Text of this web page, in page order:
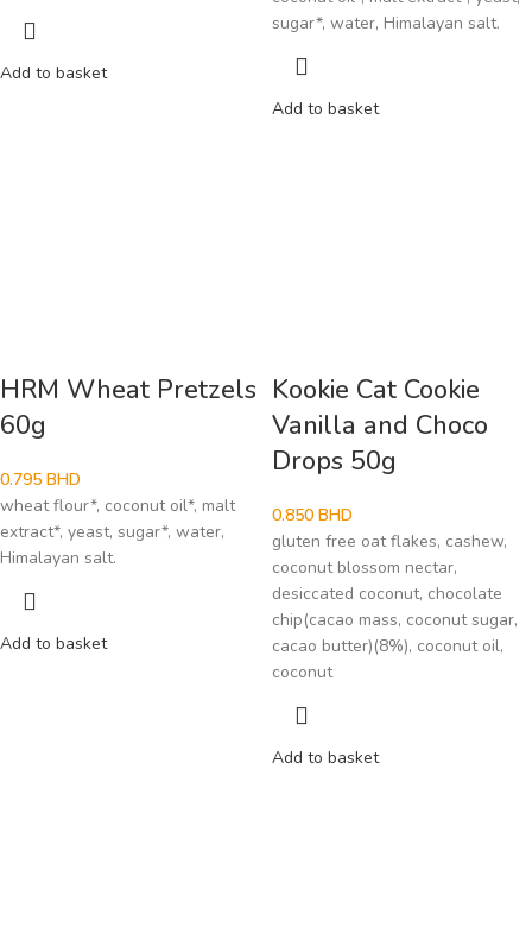
Add to basket
sugar*, water, Himalayan salt.
Add to basket
HRM Wheat Pretzels
60g
0.795 BHD
wheat flour*, coconut oil*, malt
extract*, yeast, sugar*, water,
Himalayan salt.
Add to basket
Kookie Cat Cookie
Vanilla and Choco
Drops 50g
0.850 BHD
gluten free oat flakes, cashew,
coconut blossom nectar,
desiccated coconut, chocolate
chip(cacao mass, coconut sugar,
cacao butter)(8%), coconut oil,
coconut
Add to basket